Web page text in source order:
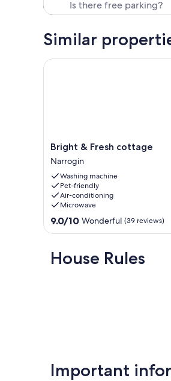
A quiet location walking
Room 5 -1 Queen bed
MINIMUM FOUR NIGHT STAY.
Similar
Bright
&
Fresh
cottage
Narrogin
Bright & Fresh cottage
Narrogin
Washing machine
Pet-friendly
Air-conditioning
Microwave
9.0
out
10,
Wonderful,
9.0/10 Wonderful (39 reviews)
Bright & Fresh cottage
House Rules
Important